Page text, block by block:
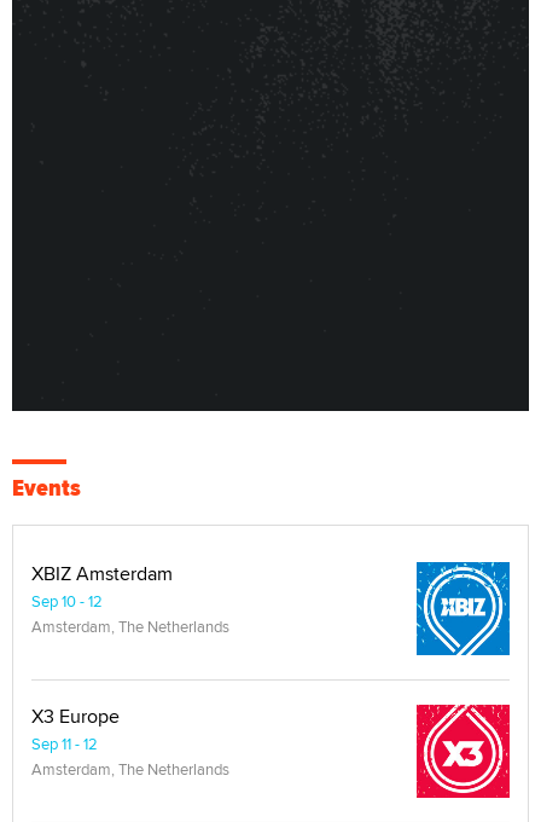
Events
XBIZ Amsterdam
Sep 10 - 12
Amsterdam, The Netherlands
X3 Europe
Sep 11 - 12
Amsterdam, The Netherlands